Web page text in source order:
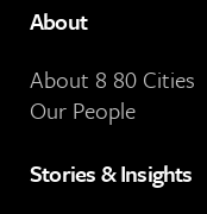
About
About 8 80 Cities
Our People
Stories & Insights